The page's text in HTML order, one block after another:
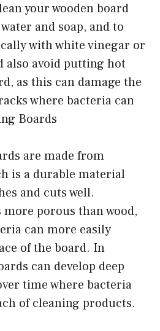
your wooden board
and soap, and to
with white vinegar or
also avoid putting hot
as this can damage the
where bacteria can
Boards
are made from
is a durable material
and cuts well.
more porous than wood,
can more easily
of the board. In
can develop deep
time where bacteria
of cleaning products.